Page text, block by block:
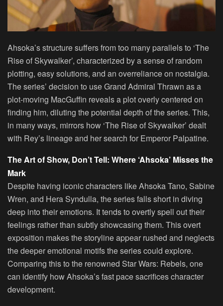
Ahsoka’s structure suffers from too many parallels to ‘The
Rise of Skywalker’, characterized by a sense of random
plotting, easy solutions, and an overreliance on nostalgia.
The series’ decision to use Grand Admiral Thrawn as a
plot-moving MacGuffin reveals a plot overly centered on
finding him, diluting the potential depth of the series. This,
in many ways, mirrors how ‘The Rise of Skywalker’ dealt
with Rey’s lineage and her search for Emperor Palpatine.
The Art of Show, Don’t Tell: Where ‘Ahsoka’ Misses the
Mark
Despite having iconic characters like Ahsoka Tano, Sabine
Wren, and Hera Syndulla, the series falls short in diving
deep into their emotions. It tends to overtly spell out their
feelings rather than subtly showcasing them. This overt
exposition makes the storyline appear rushed and neglects
the deeper emotional motifs the series could explore.
Comparing this to the renowned Star Wars: Rebels, one
can identify how Ahsoka’s fast pace sacrifices character
development.